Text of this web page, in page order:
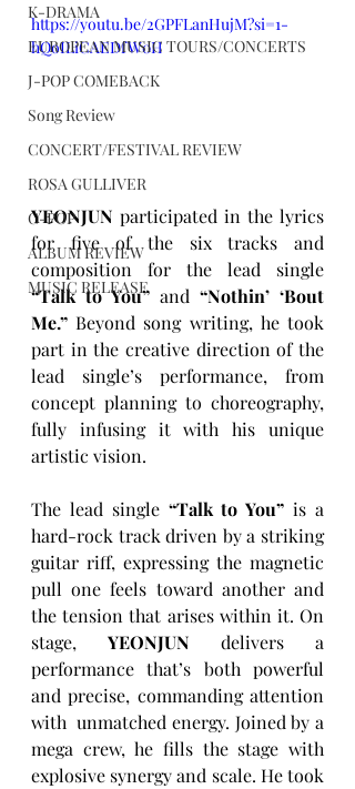
K-DRAMA
EUROPEAN MUSIC TOURS/CONCERTS
J-POP COMEBACK
Song Review
CONCERT/FESTIVAL REVIEW
ROSA GULLIVER
C-POP
ALBUM REVIEW
MUSIC RELEASE
https://youtu.be/2GPFLanHujM?si=1-
hQoILiCAEDfW0H
YEONJUN participated in the lyrics
for five of the six tracks and
“Talk to You” and “Nothin’ ‘Bout
Me.” Beyond song writing, he took
part in the creative direction of the
lead single’s performance, from
concept planning to choreography,
fully infusing it with his unique
artistic vision.
The lead single “Talk to You” is a
hard-rock track driven by a striking
guitar riff, expressing the magnetic
pull one feels toward another and
the tension that arises within it. On
stage, YEONJUN delivers a
performance that’s both powerful
and precise, commanding attention
with  unmatched energy. Joined by a
mega crew, he fills the stage with
explosive synergy and scale. He took